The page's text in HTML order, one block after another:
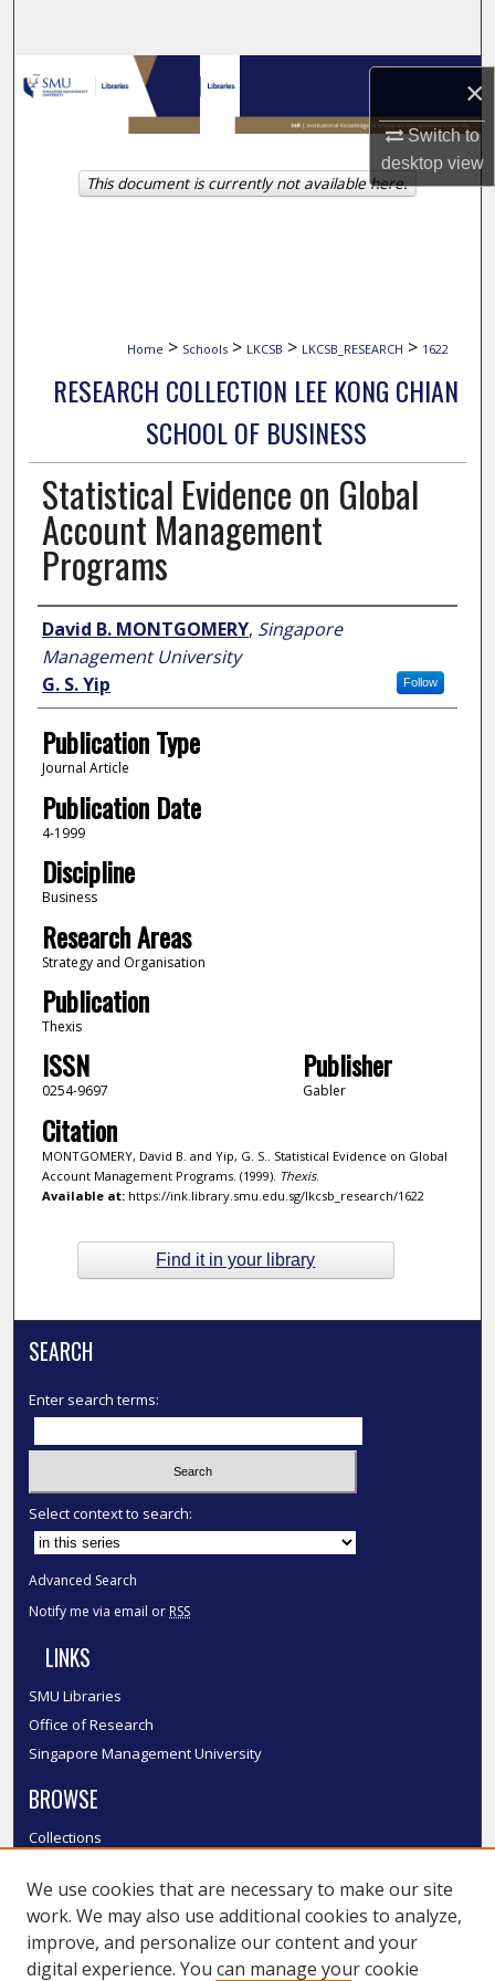
×
Switch to
desktopview
Browse Collections
My Account
About
Home > Schools > LKCSB > LKCSB_RESEARCH > 1622
RESEARCH COLLECTION LEE KONG CHIAN
SCHOOL OF BUSINESS
Statistical Evidence on Global
Account Management
Programs
Author
David B. MONTGOMERY, Singapore
Management University
Follow
G. S. Yip
Publication Type
Journal Article
Publication Date
4-1999
Discipline
Business
Research Areas
Strategy and Organisation
Publication
Thexis
ISSN
0254-9697
Publisher
Gabler
Citation
MONTGOMERY, David B. and Yip, G. S.. Statistical Evidence on Global
Account Management Programs. (1999). Thexis.
Available at:https://ink.library.smu.edu.sg/lkcsb_research/1622
This document is currently not available here.
Find it in your library
SEARCH
Enter search terms:
Select context to search:
Advanced Search
Notify me via email or RSS
LINKS
SMU Libraries
Office of Research
Singapore Management University
BROWSE
Collections
Authors
SMU Authors
SMU Research Areas
We use cookies that are necessary to make our site
work. We may also use additional cookies to analyze,
improve, and personalize our content and your
digital experience. You can manage your cookie